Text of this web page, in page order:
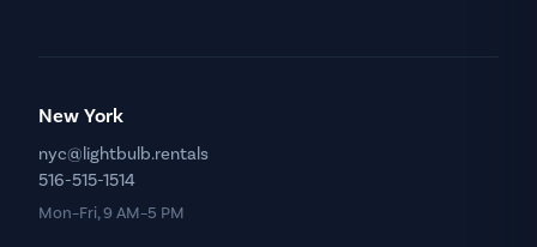
New York
nyc@lightbulb.rentals
516-515-1514
Mon–Fri, 9 AM–5 PM